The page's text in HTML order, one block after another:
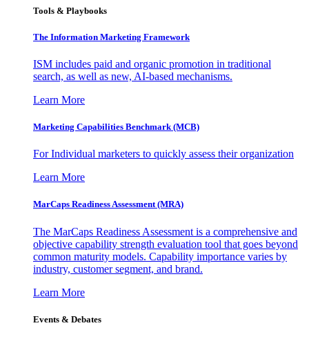
Tools & Playbooks
The Information Marketing Framework
ISM includes paid and organic promotion in traditional
search, as well as new, AI-based mechanisms.
Learn More
Marketing Capabilities Benchmark (MCB)
For Individual marketers to quickly assess their organization
Learn More
MarCaps Readiness Assessment (MRA)
The MarCaps Readiness Assessment is a comprehensive and
objective capability strength evaluation tool that goes beyond
common maturity models. Capability importance varies by
industry, customer segment, and brand.
Learn More
Events & Debates